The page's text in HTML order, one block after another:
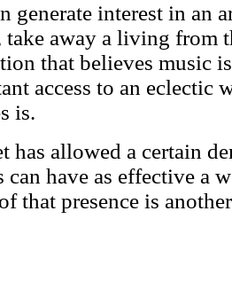
generate interest in an
away a living from
that believes music
access to an eclectic
is.
has allowed a certain
can have as effective a
that presence is